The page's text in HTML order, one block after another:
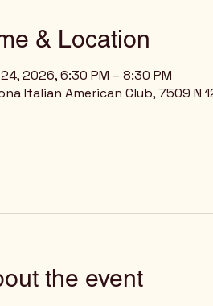
& Location
2026, 6:30 PM – 8:30 PM
Italian American Club, 7509 N
the event